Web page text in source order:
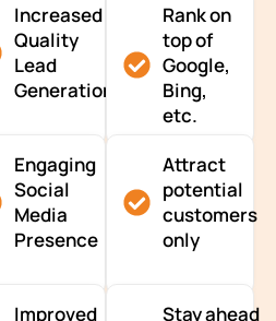
Increased
Quality
Lead
Generation
Rank on
top of
Google,
Bing,
etc.
Engaging
Social
Media
Presence
Attract
potential
customers
only
Improved
Stay ahead